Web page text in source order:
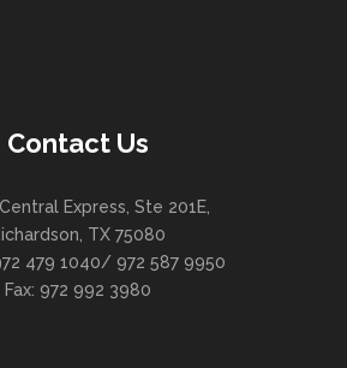
Contact Us
Express, Ste 201E,
TX 75080
479 1040/ 972 587 9950
Fax: 972 992 3980